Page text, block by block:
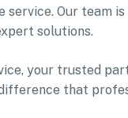
Our team
solutions.
your trusted
that